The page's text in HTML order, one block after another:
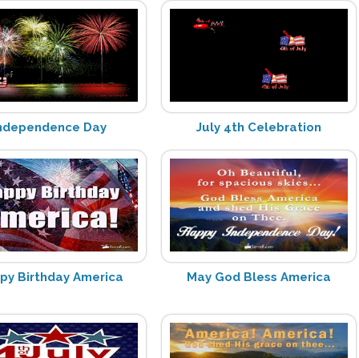
Day July 4th Celebration
Birthday America May God Bless America